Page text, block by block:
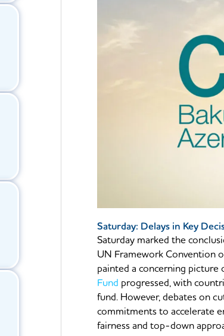
Saturday: Delays in Key
Saturday marked the
UN Framework Convention
painted a concerning picture
Fund progressed, with
fund. However, debates on
commitments to accelerate
fairness and top-down